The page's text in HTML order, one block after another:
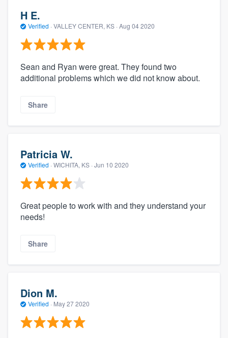
H E.
Verified · VALLEY CENTER, KS · Aug 04 2020
Sean and Ryan were great. They found two
additional problems which we did not know about.
Share
Patricia W.
Verified · WICHITA, KS · Jun 10 2020
Great people to work with and they understand your
needs!
Share
Dion M.
Verified · May 27 2020